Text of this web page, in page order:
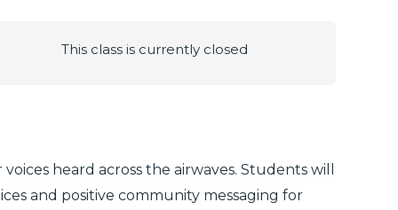
This class is currently closed
heard across the airwaves. Students will
and positive community messaging for